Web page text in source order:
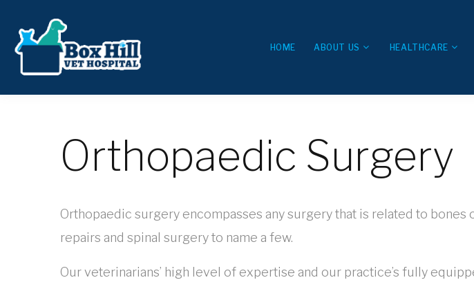
HOME ABOUT US HEALTHCARE
Orthopaedic Surgery
Orthopaedic surgery encompasses any surgery that is related to
repairs and spinal surgery to name a few.
Our veterinarians’ high level of expertise and our practice’s fully